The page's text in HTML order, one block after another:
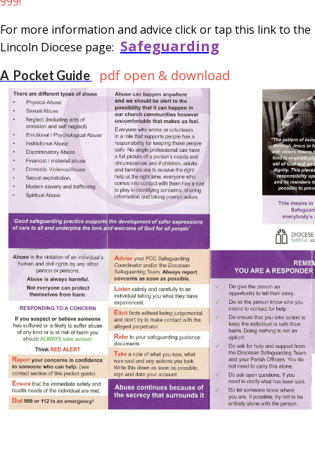
For more information and advice click or tap this link to the
Lincoln Diocese page: Safeguarding
A Pocket Guide pdf open & download